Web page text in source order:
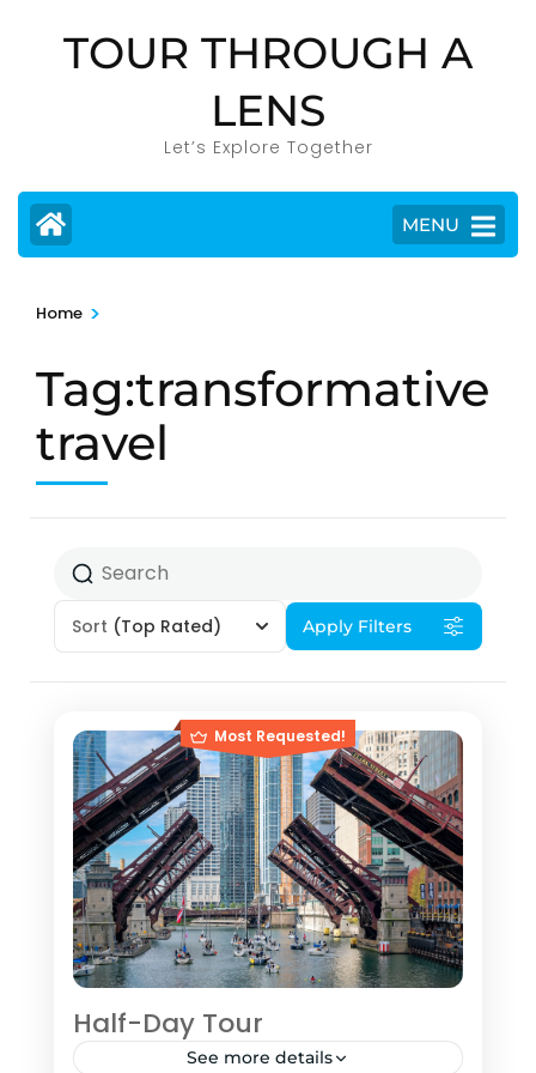
TOUR THROUGH A
LENS
Let’s Explore Together
MENU
Home >
Tag:transformative
travel
Sort (Top Rated) Apply Filters
Most Requested!
Half-Day Tour
See more details